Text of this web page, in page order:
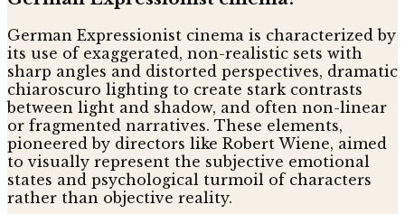
German Expressionist cinema is characterized by
its use of exaggerated, non-realistic sets with
sharp angles and distorted perspectives, dramatic
chiaroscuro lighting to create stark contrasts
between light and shadow, and often non-linear
or fragmented narratives. These elements,
pioneered by directors like Robert Wiene, aimed
to visually represent the subjective emotional
states and psychological turmoil of characters
rather than objective reality.